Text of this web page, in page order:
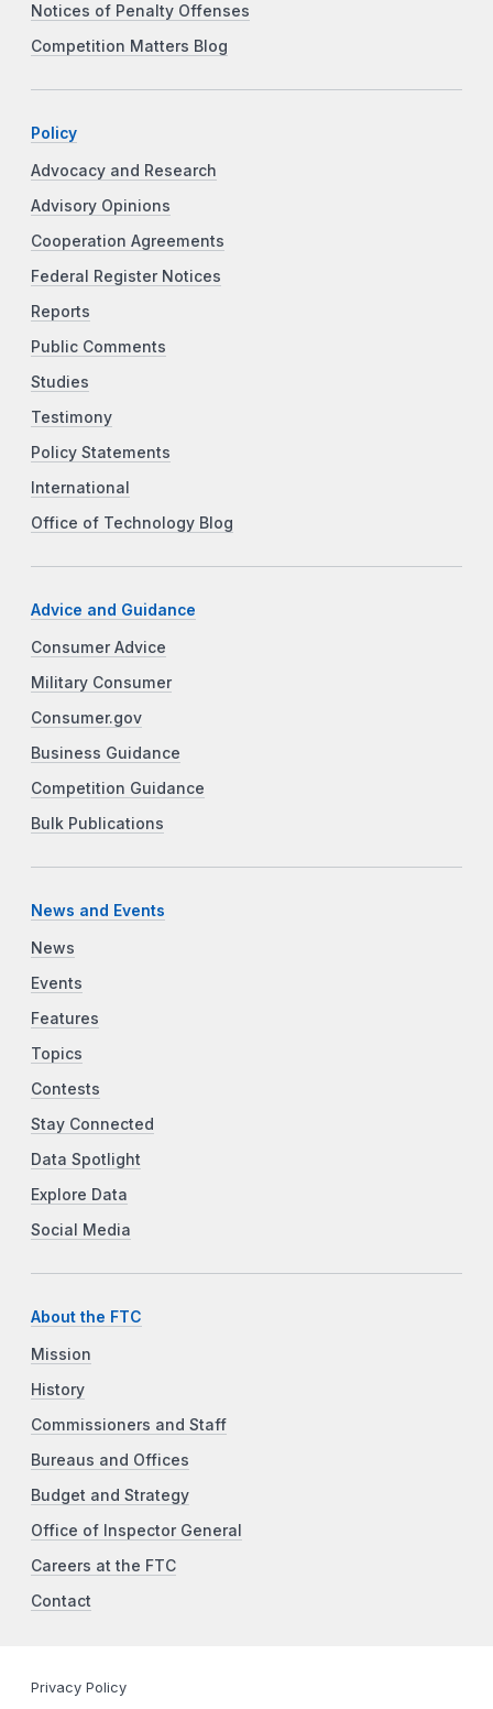
Notices of Penalty Offenses
Competition Matters Blog
Policy
Advocacy and Research
Advisory Opinions
Cooperation Agreements
Federal Register Notices
Reports
Public Comments
Studies
Testimony
Policy Statements
International
Office of Technology Blog
Advice and Guidance
Consumer Advice
Military Consumer
Consumer.gov
Business Guidance
Competition Guidance
Bulk Publications
News and Events
News
Events
Features
Topics
Contests
Stay Connected
Data Spotlight
Explore Data
Social Media
About the FTC
Mission
History
Commissioners and Staff
Bureaus and Offices
Budget and Strategy
Office of Inspector General
Careers at the FTC
Contact
Privacy Policy